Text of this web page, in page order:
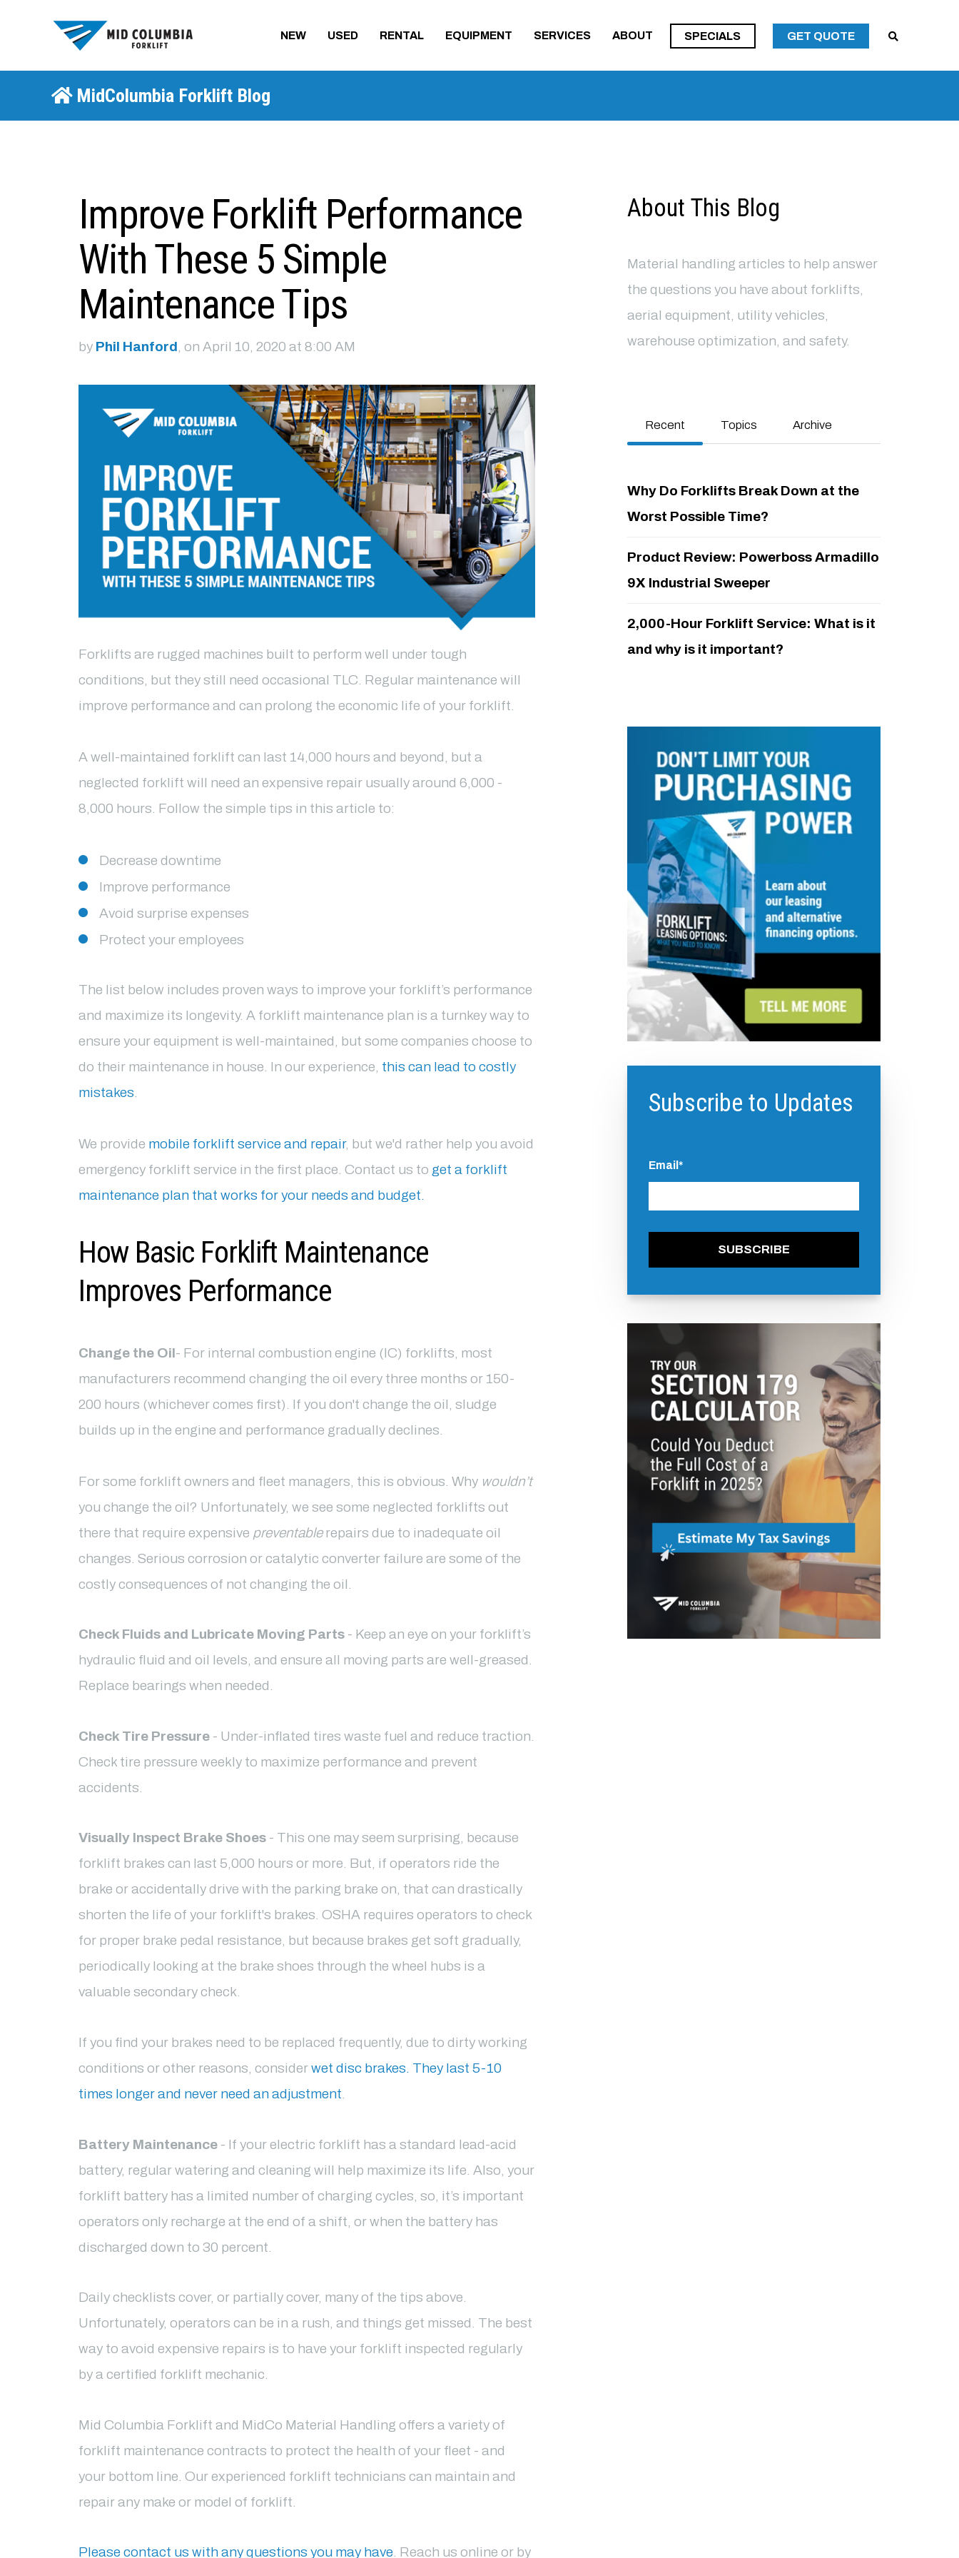
NEW USED RENTAL EQUIPMENT SERVICES ABOUT SPECIALS GET QUOTE
MidColumbia Forklift Blog
Improve Forklift Performance
With These 5 Simple
Maintenance Tips
by Phil Hanford , on April 10, 2020 at 8:00 AM
Forklifts are rugged machines built to perform well under tough
conditions, but they still need occasional TLC. Regular maintenance will
improve performance and can prolong the economic life of your forklift.
A well-maintained forklift can last 14,000 hours and beyond, but a
neglected forklift will need an expensive repair usually around 6,000 -
8,000 hours. Follow the simple tips in this article to:
Decrease downtime
Improve performance
Avoid surprise expenses
Protect your employees
The list below includes proven ways to improve your forklift’s performance
and maximize its longevity. A forklift maintenance plan is a turnkey way to
ensure your equipment is well-maintained, but some companies choose to
do their maintenance in house. In our experience, this can lead to costly
mistakes
We provide mobile forklift service and repair, but we'd rather help you avoid
emergency forklift service in the first place. Contact us to get a forklift
maintenance plan that works for your needs and budget.
How Basic Forklift Maintenance
Improves Performance
Change the Oil- For internal combustion engine (IC) forklifts, most
manufacturers recommend changing the oil every three months or 150-
200 hours (whichever comes first). If you don't change the oil, sludge
builds up in the engine and performance gradually declines.
For some forklift owners and fleet managers, this is obvious. Why wouldn’t
you change the oil? Unfortunately, we see some neglected forklifts out
there that require expensive preventablerepairs due to inadequate oil
changes. Serious corrosion or catalytic converter failure are some of the
costly consequences of not changing the oil.
Check Fluids and Lubricate Moving Parts - Keep an eye on your forklift’s
hydraulic fluid and oil levels, and ensure all moving parts are well-greased.
Replace bearings when needed.
Check Tire Pressure - Under-inflated tires waste fuel and reduce traction.
Check tire pressure weekly to maximize performance and prevent
accidents.
Visually Inspect Brake Shoes - This one may seem surprising, because
forklift brakes can last 5,000 hours or more. But, if operators ride the
brake or accidentally drive with the parking brake on, that can drastically
shorten the life of your forklift's brakes. OSHA requires operators to check
for proper brake pedal resistance, but because brakes get soft gradually,
periodically looking at the brake shoes through the wheel hubs is a
valuable secondary check.
If you find your brakes need to be replaced frequently, due to dirty working
conditions or other reasons, considerwet disc brakes. They last 5-10
times longer and never need an adjustment
Battery Maintenance - If your electric forklift has a standard lead-acid
battery, regular watering and cleaning will help maximize its life. Also, your
forklift battery has a limited number of charging cycles, so, it’s important
operators only recharge at the end of a shift, or when the battery has
discharged down to 30 percent.
Daily checklists cover, or partially cover, many of the tips above.
Unfortunately, operators can be in a rush, and things get missed. The best
way to avoid expensive repairs is to have your forklift inspected regularly
by a certified forklift mechanic.
Mid Columbia Forklift and MidCo Material Handling offers a variety of
forklift maintenance contracts to protect the health of your fleet - and
your bottom line. Our experienced forklift technicians can maintain and
repair any make or model of forklift.
Pleasecontact us with any questions you may have. Reach us online or by
About This Blog
Material handling articles to help answer
the questions you have about forklifts,
aerial equipment, utility vehicles,
warehouse optimization, and safety.
Recent Topics Archive
Why Do Forklifts Break Down at the
Worst Possible Time?
Product Review: Powerboss Armadillo
9X Industrial Sweeper
2,000-Hour Forklift Service: What is it
and why is it important?
Subscribe to Updates
Email *